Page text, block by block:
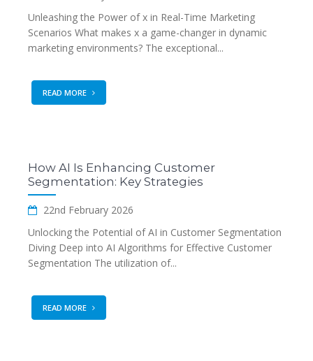
Unleashing the Power of x in Real-Time Marketing
Scenarios What makes x a game-changer in dynamic
marketing environments? The exceptional...
READ MORE
How AI Is Enhancing Customer
Segmentation: Key Strategies
22nd February 2026
Unlocking the Potential of AI in Customer Segmentation
Diving Deep into AI Algorithms for Effective Customer
Segmentation The utilization of...
READ MORE